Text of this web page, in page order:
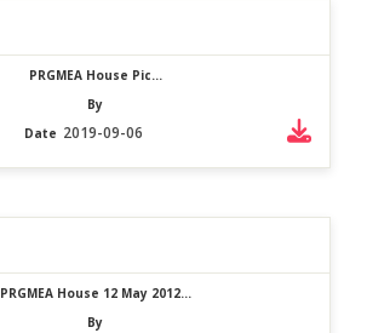
PRGMEA House Pic...
By
Date 2019-09-06
PRGMEA House 12 May 2012...
By